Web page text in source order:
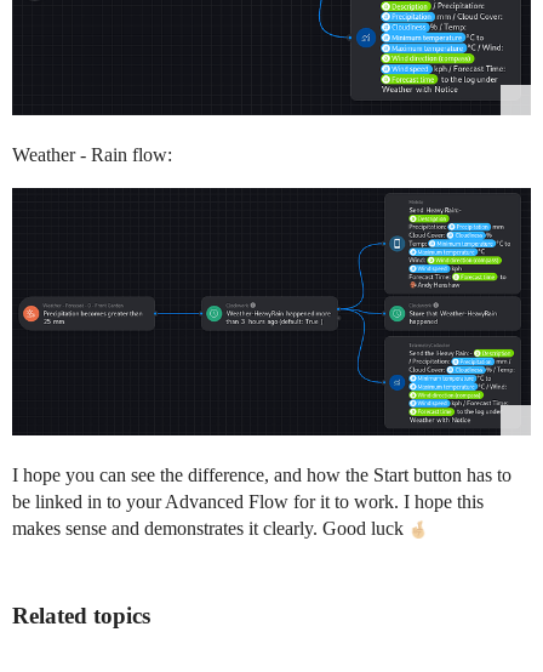
Weather - Rain flow:
I hope you can see the difference, and how the Start button has to
be linked in to your Advanced Flow for it to work. I hope this
makes sense and demonstrates it clearly. Good luck
Related topics